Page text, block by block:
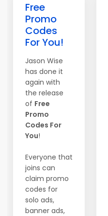
Free
Promo
Codes
For You!
Jason Wise
has done it
again with
the release
of Free
Promo
Codes For
You!
Everyone that
joins can
claim promo
codes for
solo ads,
banner ads,